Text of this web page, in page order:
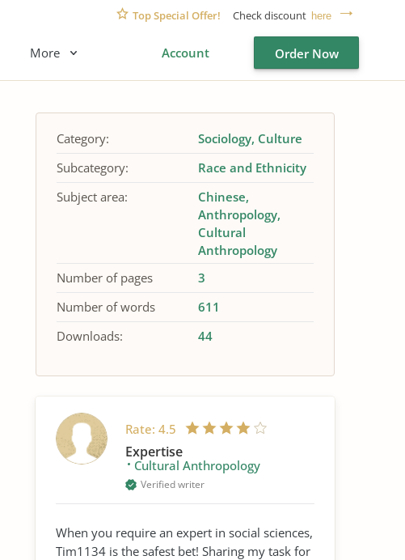
Top Special Offer! Check discount here
More Account Order Now
Category: Sociology Culture
Subcategory:
Race and Ethnicity
Subject area:
Chinese
Anthropology
Cultural
Anthropology
Number of pages
3
Number of words
611
Downloads:
44
Rate: 4.5
Expertise
Cultural Anthropology
Verified writer
When you require an expert in social sciences,
Tim1134 is the safest bet! Sharing my task for